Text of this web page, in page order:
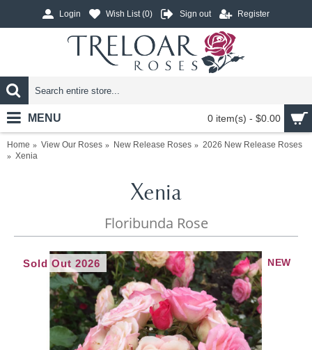
Login Wish List (0) Sign out Register
0 item(s) - $0.00
MENU
Home View Our Roses New Release Roses
2026 New Release Roses
Xenia
Xenia
Floribunda Rose
NEW
Sold Out 2026